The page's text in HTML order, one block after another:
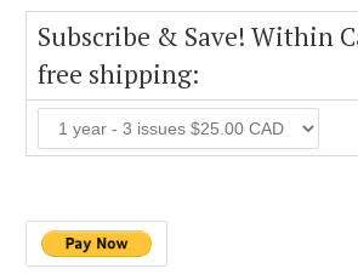
Subscribe & Save! Within
free shipping: